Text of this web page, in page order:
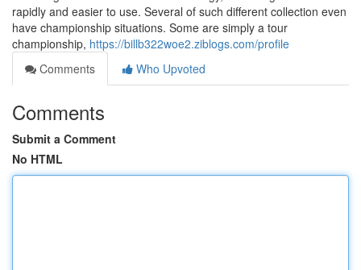
rapidly and easier to use. Several of such different collection even
have championship situations. Some are simply a tour
championship, https://billb322woe2.ziblogs.com/profile
Comments
Who Upvoted
Comments
Submit a Comment
No HTML